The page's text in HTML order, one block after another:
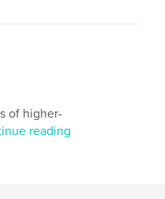
of higher-
reading